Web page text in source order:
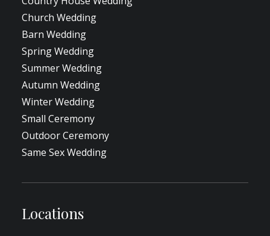
Church Wedding
Barn Wedding
Spring Wedding
Summer Wedding
Autumn Wedding
Winter Wedding
Small Ceremony
Outdoor Ceremony
Same Sex Wedding
Locations